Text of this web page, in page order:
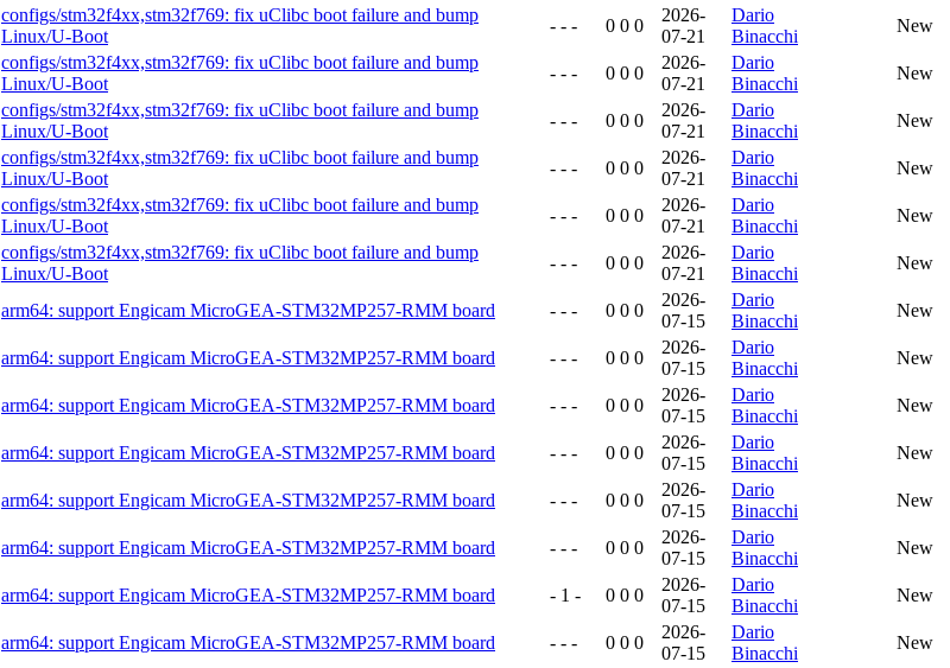
configs/stm32f4xx,stm32f769: fix uClibc boot failure and bump
Linux/U-Boot
- - - 0 0 0
2026-
07-21
Dario
Binacchi
New
configs/stm32f4xx,stm32f769: fix uClibc boot failure and bump
Linux/U-Boot
- - - 0 0 0
2026-
07-21
Dario
Binacchi
New
configs/stm32f4xx,stm32f769: fix uClibc boot failure and bump
Linux/U-Boot
- - - 0 0 0
2026-
07-21
Dario
Binacchi
New
configs/stm32f4xx,stm32f769: fix uClibc boot failure and bump
Linux/U-Boot
- - - 0 0 0
2026-
07-21
Dario
Binacchi
New
configs/stm32f4xx,stm32f769: fix uClibc boot failure and bump
Linux/U-Boot
- - - 0 0 0
2026-
07-21
Dario
Binacchi
New
configs/stm32f4xx,stm32f769: fix uClibc boot failure and bump
Linux/U-Boot
- - - 0 0 0
2026-
07-21
Dario
Binacchi
New
arm64: support Engicam MicroGEA-STM32MP257-RMM board - - - 0 0 0
2026-
07-15
Dario
Binacchi
New
arm64: support Engicam MicroGEA-STM32MP257-RMM board - - - 0 0 0
2026-
07-15
Dario
Binacchi
New
arm64: support Engicam MicroGEA-STM32MP257-RMM board - - - 0 0 0
2026-
07-15
Dario
Binacchi
New
arm64: support Engicam MicroGEA-STM32MP257-RMM board - - - 0 0 0
2026-
07-15
Dario
Binacchi
New
arm64: support Engicam MicroGEA-STM32MP257-RMM board - - - 0 0 0
2026-
07-15
Dario
Binacchi
New
arm64: support Engicam MicroGEA-STM32MP257-RMM board - - - 0 0 0
2026-
07-15
Dario
Binacchi
New
arm64: support Engicam MicroGEA-STM32MP257-RMM board - 1 - 0 0 0
2026-
07-15
Dario
Binacchi
New
arm64: support Engicam MicroGEA-STM32MP257-RMM board - - - 0 0 0
2026-
07-15
Dario
Binacchi
New